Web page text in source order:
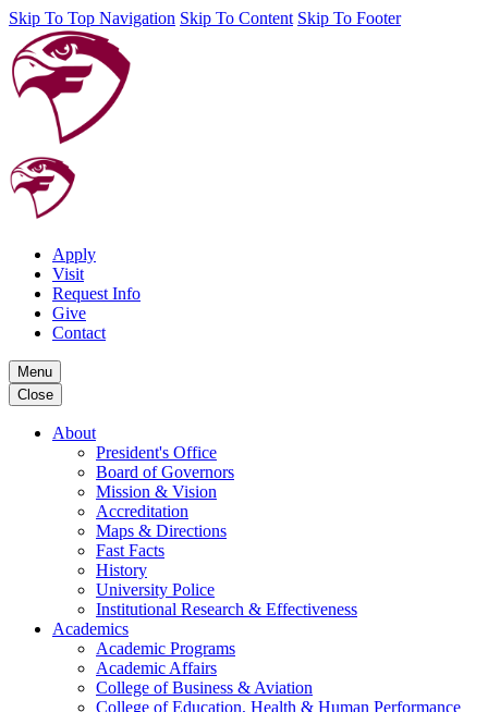
Skip To Top Navigation Skip To Content Skip To Footer
Apply
Visit
Request Info
Give
Contact
Menu
Close
About
President's Office
Board of Governors
Mission & Vision
Accreditation
Maps & Directions
Fast Facts
History
University Police
Institutional Research & Effectiveness
Academics
Academic Programs
Academic Affairs
College of Business & Aviation
College of Education, Health & Human Performance